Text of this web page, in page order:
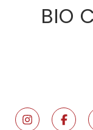
BIO